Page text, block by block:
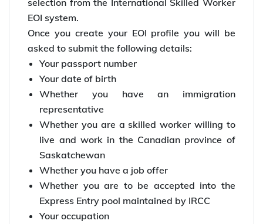
EOI system.
Once you create your EOI profile you will be
asked to submit the following details:
Your passport number
Your date of birth
Whether you have an immigration
representative
Whether you are a skilled worker willing to
live and work in the Canadian province of
Saskatchewan
Whether you have a job offer
Whether you are to be accepted into the
Express Entry pool maintained by IRCC
Your occupation